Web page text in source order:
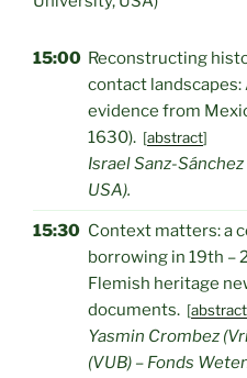
15:00 Reconstructing
contact
evidence from
1630). [abstract]
Israel Sanz-
USA).
15:30 Context matters: a
borrowing in 19th –
Flemish heritage
documents. [abstract
Yasmin Crombez
(VUB) – Fonds